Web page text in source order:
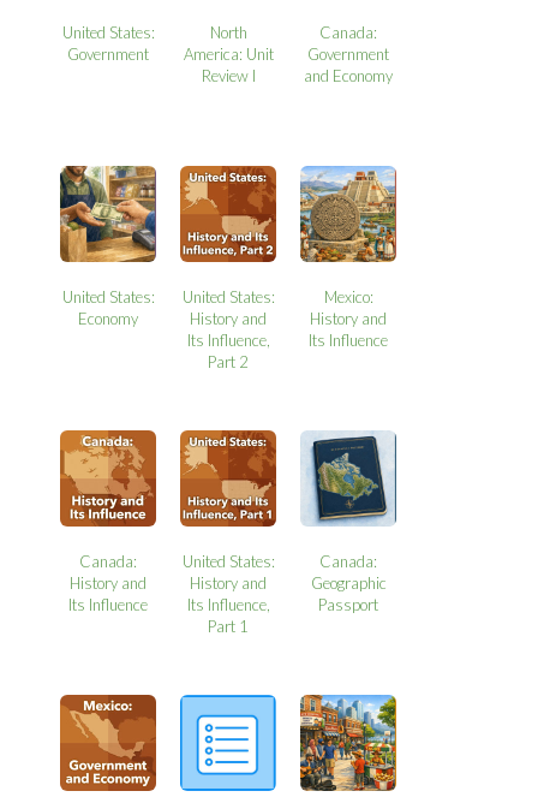
United States:
Government
North
America: Unit
Review I
Canada:
Government
and Economy
United States:
Economy
United States:
History and
Its Influence,
Part 2
Mexico:
History and
Its Influence
Canada:
History and
Its Influence
United States:
History and
Its Influence,
Part 1
Canada:
Geographic
Passport